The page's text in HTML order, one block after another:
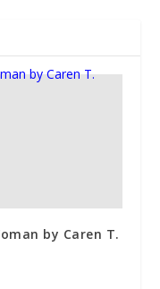
by Caren T.